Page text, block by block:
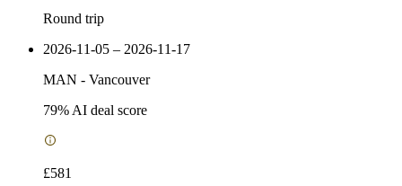
Round trip
2026-11-05 – 2026-11-17
MAN - Vancouver
79% AI deal score
£581